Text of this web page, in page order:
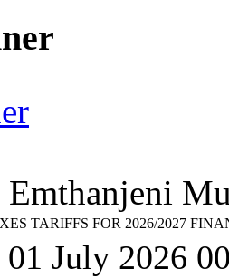
Emthanjeni
TARIFFS FOR 2026/2027
01 July 2026